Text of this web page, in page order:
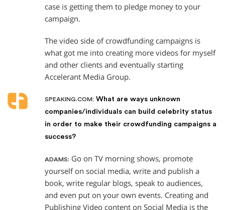
case is getting them to pledge money to your
campaign.
The video side of crowdfunding campaigns is
what got me into creating more videos for myself
and other clients and eventually starting
Accelerant Media Group.
SPEAKING.COM: What are ways unknown
companies/individuals can build celebrity status
in order to make their crowdfunding campaigns a
success?
ADAMS: Go on TV morning shows, promote
yourself on social media, write and publish a
book, write regular blogs, speak to audiences,
and even put on your own events. Creating and
Publishing Video content on Social Media is the